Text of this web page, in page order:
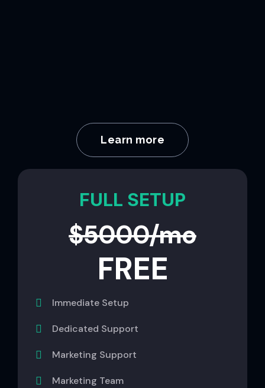
Learn more
FULL SETUP
$5000/mo
FREE
Immediate Setup
Dedicated Support
Marketing Support
Marketing Team